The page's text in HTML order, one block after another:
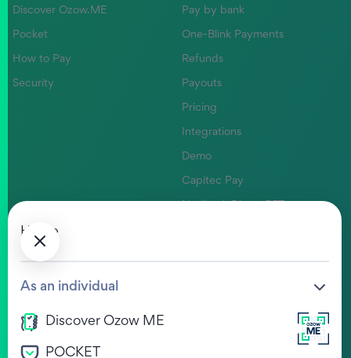
Discover Ozow.ME
Pocket
How to Pay
Security
Pay by bank
One-Blink Payments
Refunds
Payouts
Pricing
Integrations
Demo
Capitec Pay
Company
Life at Ozow
View Jobs
Home
As an individual
Discover Ozow ME
POCKET